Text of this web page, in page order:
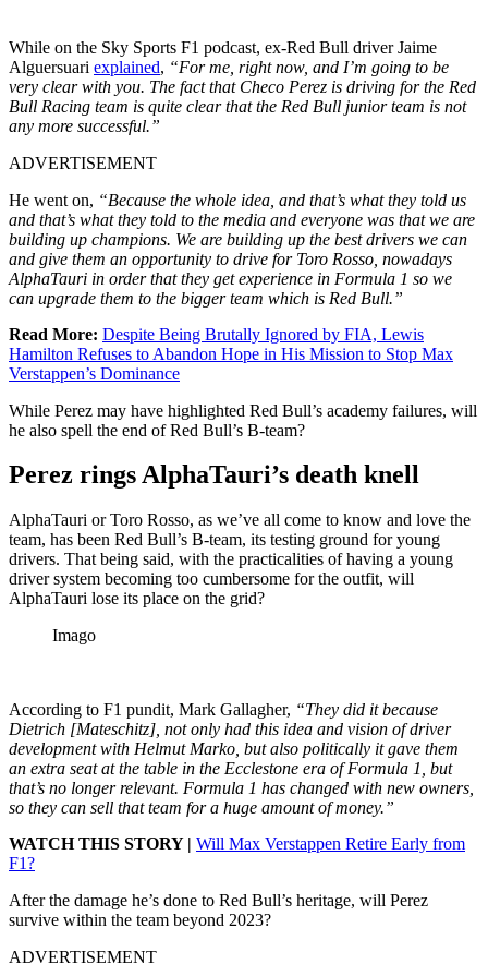
While on the Sky Sports F1 podcast, ex-Red Bull driver Jaime
Alguersuari explained, “For me, right now, and I’m going to be
very clear with you. The fact that Checo Perez is driving for the Red
Bull Racing team is quite clear that the Red Bull junior team is not
any more successful.”
ADVERTISEMENT
He went on, “Because the whole idea, and that’s what they told us
and that’s what they told to the media and everyone was that we are
building up champions. We are building up the best drivers we can
and give them an opportunity to drive for Toro Rosso, nowadays
AlphaTauri in order that they get experience in Formula 1 so we
can upgrade them to the bigger team which is Red Bull.”
Read More: Despite Being Brutally Ignored by FIA, Lewis
Hamilton Refuses to Abandon Hope in His Mission to Stop Max
Verstappen’s Dominance
While Perez may have highlighted Red Bull’s academy failures, will
he also spell the end of Red Bull’s B-team?
Perez rings AlphaTauri’s death knell
AlphaTauri or Toro Rosso, as we’ve all come to know and love the
team, has been Red Bull’s B-team, its testing ground for young
drivers. That being said, with the practicalities of having a young
driver system becoming too cumbersome for the outfit, will
AlphaTauri lose its place on the grid?
Imago
According to F1 pundit, Mark Gallagher, “They did it because
Dietrich [Mateschitz], not only had this idea and vision of driver
development with Helmut Marko, but also politically it gave them
an extra seat at the table in the Ecclestone era of Formula 1, but
that’s no longer relevant. Formula 1 has changed with new owners,
so they can sell that team for a huge amount of money.”
WATCH THIS STORY | Will Max Verstappen Retire Early from
F1?
After the damage he’s done to Red Bull’s heritage, will Perez
survive within the team beyond 2023?
ADVERTISEMENT